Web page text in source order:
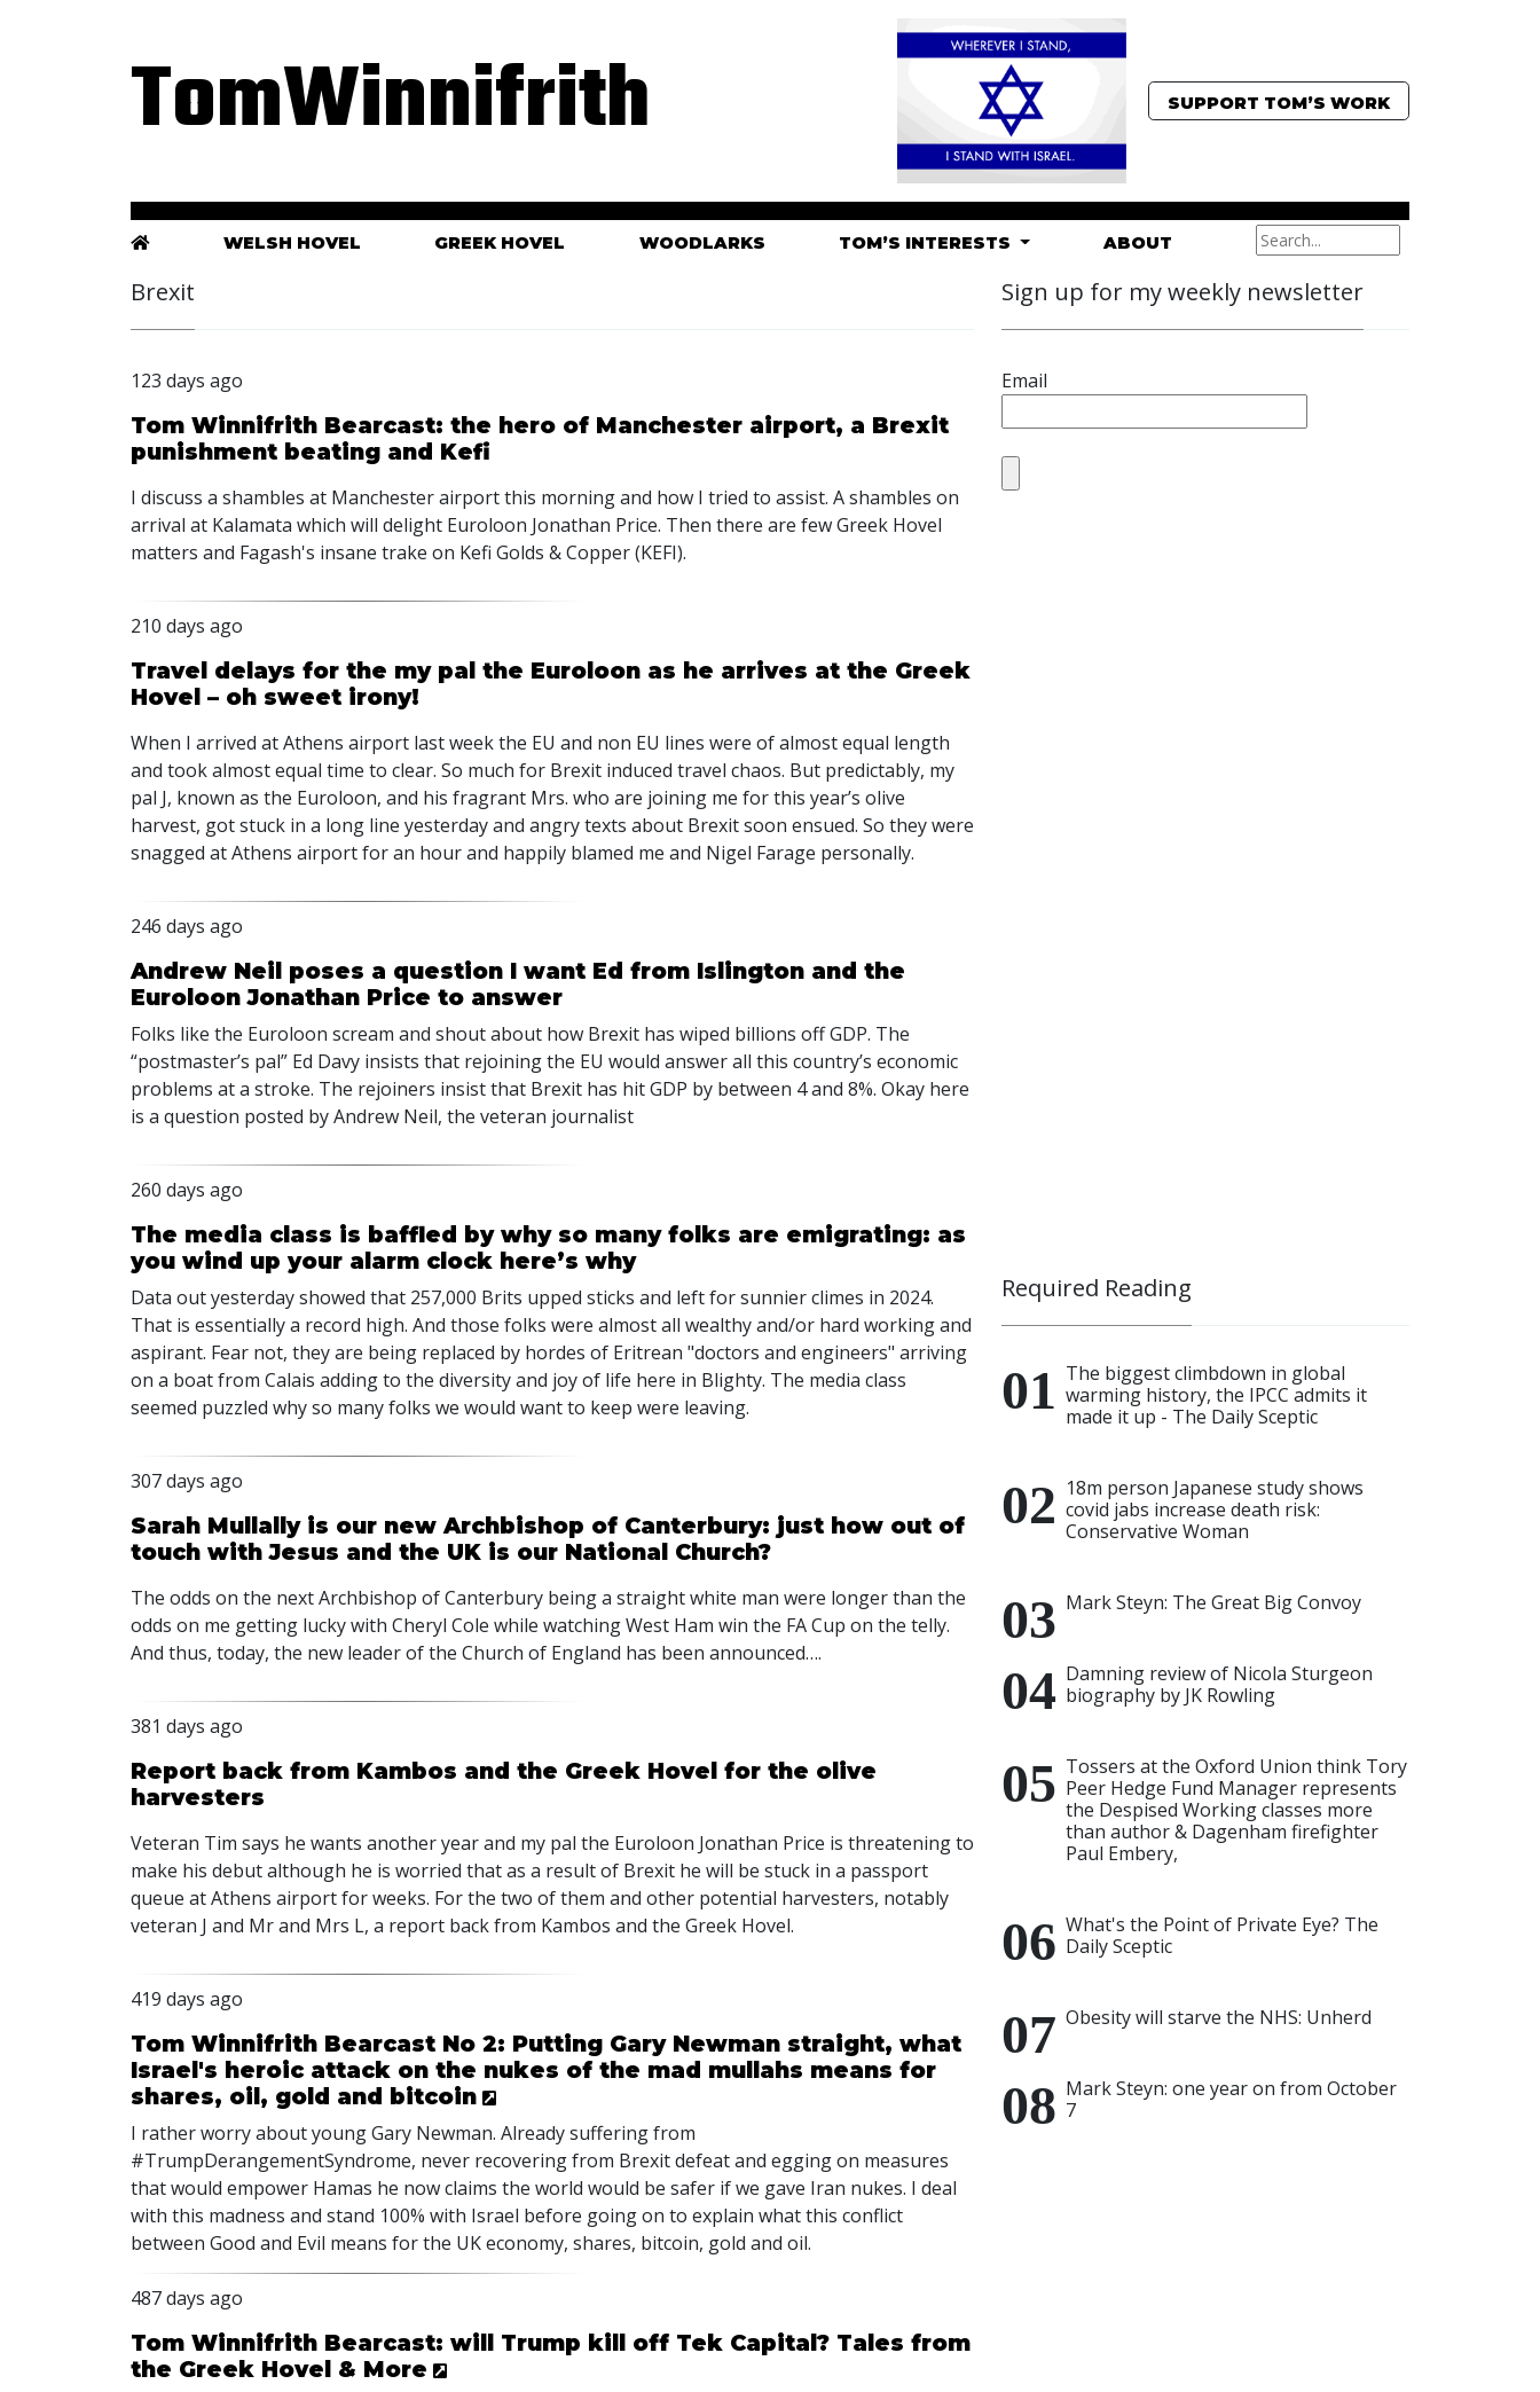
TomWinnifrith SUPPORT TOM’S WORK
WELSH HOVEL GREEK HOVEL WOODLARKS TOM’S INTERESTS ABOUT
Brexit
123 days ago
Tom Winnifrith Bearcast: the hero of Manchester airport, a Brexit
punishment beating and Kefi
I discuss a shambles at Manchester airport this morning and how I tried to assist. A shambles on
arrival at Kalamata which will delight Euroloon Jonathan Price. Then there are few Greek Hovel
matters and Fagash's insane trake on Kefi Golds & Copper (KEFI).
210 days ago
Travel delays for the my pal the Euroloon as he arrives at the Greek
Hovel – oh sweet irony!
When I arrived at Athens airport last week the EU and non EU lines were of almost equal length
and took almost equal time to clear. So much for Brexit induced travel chaos. But predictably, my
pal J, known as the Euroloon, and his fragrant Mrs. who are joining me for this year’s olive
harvest, got stuck in a long line yesterday and angry texts about Brexit soon ensued. So they were
snagged at Athens airport for an hour and happily blamed me and Nigel Farage personally.
246 days ago
Andrew Neil poses a question I want Ed from Islington and the
Euroloon Jonathan Price to answer
Folks like the Euroloon scream and shout about how Brexit has wiped billions off GDP. The
“postmaster’s pal” Ed Davy insists that rejoining the EU would answer all this country’s economic
problems at a stroke. The rejoiners insist that Brexit has hit GDP by between 4 and 8%. Okay here
is a question posted by Andrew Neil, the veteran journalist
260 days ago
The media class is baffled by why so many folks are emigrating: as
you wind up your alarm clock here’s why
Data out yesterday showed that 257,000 Brits upped sticks and left for sunnier climes in 2024.
That is essentially a record high. And those folks were almost all wealthy and/or hard working and
aspirant. Fear not, they are being replaced by hordes of Eritrean "doctors and engineers" arriving
on a boat from Calais adding to the diversity and joy of life here in Blighty. The media class
seemed puzzled why so many folks we would want to keep were leaving.
307 days ago
Sarah Mullally is our new Archbishop of Canterbury: just how out of
touch with Jesus and the UK is our National Church?
The odds on the next Archbishop of Canterbury being a straight white man were longer than the
odds on me getting lucky with Cheryl Cole while watching West Ham win the FA Cup on the telly.
And thus, today, the new leader of the Church of England has been announced….
381 days ago
Report back from Kambos and the Greek Hovel for the olive
harvesters
Veteran Tim says he wants another year and my pal the Euroloon Jonathan Price is threatening to
make his debut although he is worried that as a result of Brexit he will be stuck in a passport
queue at Athens airport for weeks. For the two of them and other potential harvesters, notably
veteran J and Mr and Mrs L, a report back from Kambos and the Greek Hovel.
419 days ago
Tom Winnifrith Bearcast No 2: Putting Gary Newman straight, what
Israel's heroic attack on the nukes of the mad mullahs means for
shares, oil, gold and bitcoin
I rather worry about young Gary Newman. Already suffering from
#TrumpDerangementSyndrome, never recovering from Brexit defeat and egging on measures
that would empower Hamas he now claims the world would be safer if we gave Iran nukes. I deal
with this madness and stand 100% with Israel before going on to explain what this conflict
between Good and Evil means for the UK economy, shares, bitcoin, gold and oil.
487 days ago
Tom Winnifrith Bearcast: will Trump kill off Tek Capital? Tales from
the Greek Hovel & More
Sign up for my weekly newsletter
Email
Required Reading
The biggest climbdown in global
warming history, the IPCC admits it
made it up - The Daily Sceptic
18m person Japanese study shows
covid jabs increase death risk:
Conservative Woman
Mark Steyn: The Great Big Convoy
Damning review of Nicola Sturgeon
biography by JK Rowling
Tossers at the Oxford Union think Tory
Peer Hedge Fund Manager represents
the Despised Working classes more
than author & Dagenham firefighter
Paul Embery,
What's the Point of Private Eye? The
Daily Sceptic
Obesity will starve the NHS: Unherd
Mark Steyn: one year on from October
7